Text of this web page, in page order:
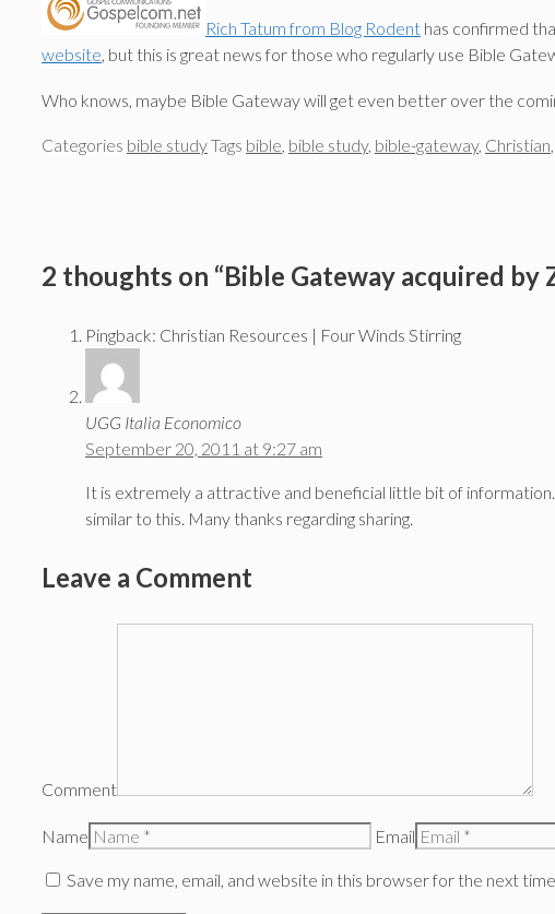
Rich Tatum from Blog Rodent has confirmed
website, but this is great news for those who regularly use Bible
Who knows, maybe Bible Gateway will get even better over the
Categories bible studyTags bible, bible study, bible-gateway, Christian,
2 thoughts on “Bible Gateway acquired by
Pingback: Christian Resources | Four Winds Stirring
UGG Italia Economico
September 20, 2011 at 9:27 am
It is extremely a attractive and beneficial little bit of
similar to this. Many thanks regarding sharing.
Leave a Comment
Comment
Name Email
Save my name, email, and website in this browser for the next